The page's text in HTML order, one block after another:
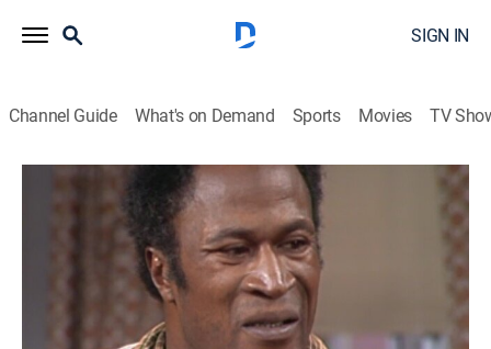
SIGN IN
Channel Guide What's on Demand Sports Movies TV
Good Times
S2 E14 | Florida's Big Gig
Sitcom 1974
James is sure that the new job he has been promised
is the answer to the family's troubles.